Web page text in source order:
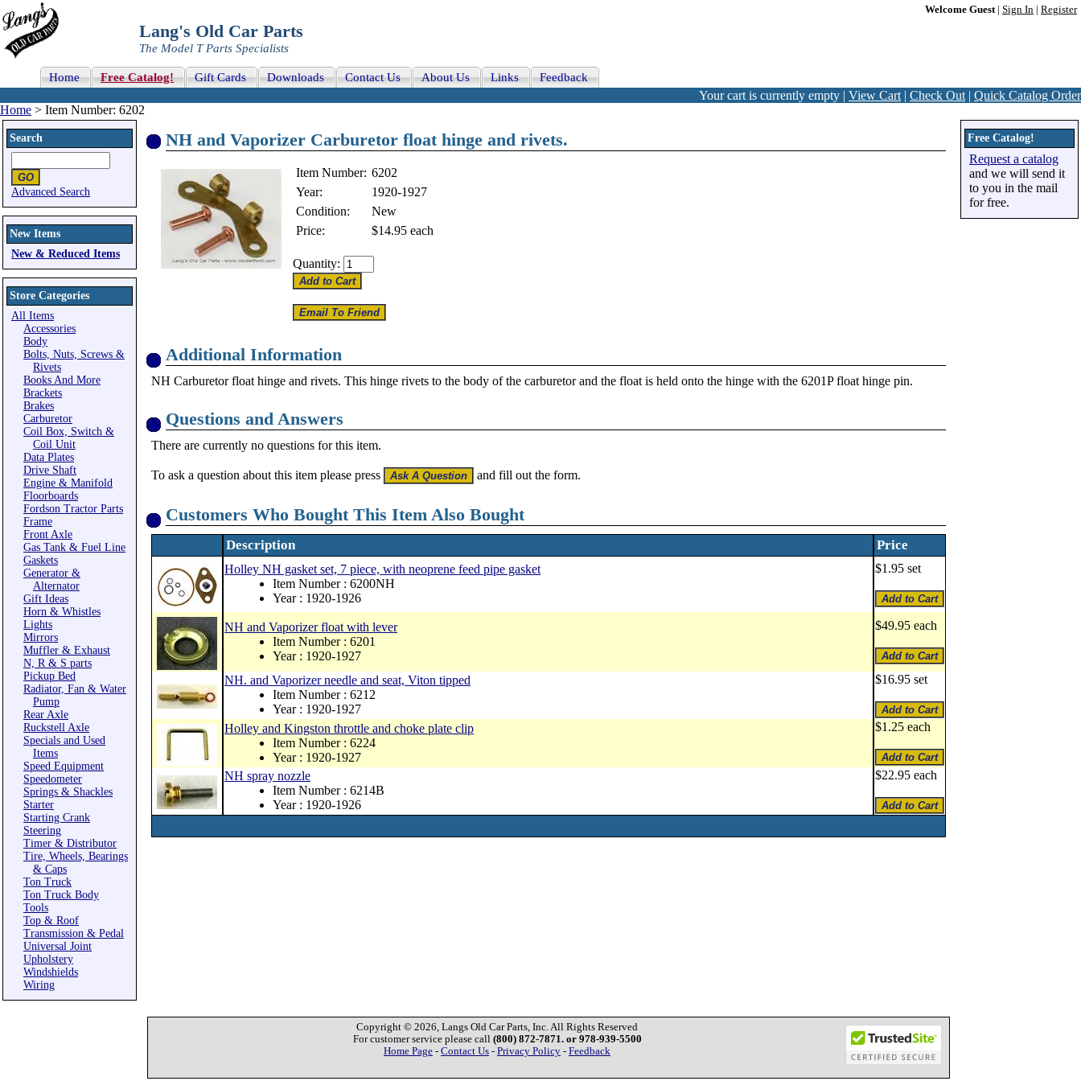
Welcome Guest| Sign In Register
Lang's Old Car Parts
The Model T Parts Specialists
Home Free Catalog! Gift Cards Downloads Contact Us About Us Links Feedback
Your cart is currently empty | View Cart | Check Out | Quick Catalog Order
Home > Item Number: 6202
Search
Advanced Search
New Items
New & Reduced Items
Store Categories
All Items
Accessories
Body
Bolts, Nuts, Screws &
Rivets
Books And More
Brackets
Brakes
Carburetor
Coil Box, Switch &
Coil Unit
Data Plates
Drive Shaft
Engine & Manifold
Floorboards
Fordson Tractor Parts
Frame
Front Axle
Gas Tank & Fuel Line
Gaskets
Generator &
Alternator
Gift Ideas
Horn & Whistles
Lights
Mirrors
Muffler & Exhaust
N, R & S parts
Pickup Bed
Radiator, Fan & Water
Pump
Rear Axle
Ruckstell Axle
Specials and Used
Items
Speed Equipment
Speedometer
Springs & Shackles
Starter
Starting Crank
Steering
Timer & Distributor
Tire, Wheels, Bearings
& Caps
Ton Truck
Ton Truck Body
Tools
Top & Roof
Transmission & Pedal
Universal Joint
Upholstery
Windshields
Wiring
NH and Vaporizer Carburetor float hinge and rivets.
Item Number: 6202
Year:
1920-1927
Condition:
New
Price:
$14.95 each
Quantity:
Additional Information
NH Carburetor float hinge and rivets. This hinge rivets to the body of the carburetor and the float is held onto the hinge with the 6201P float hinge pin.
Questions and Answers
There are currently no questions for this item.
To ask a question about this item please press and fill out the form.
Customers Who Bought This Item Also Bought
Description Price
Holley NH gasket set, 7 piece, with neoprene feed pipe gasket
Item Number : 6200NH
Year : 1920-1926
$1.95 set
NH and Vaporizer float with lever
Item Number : 6201
Year : 1920-1927
$49.95 each
NH. and Vaporizer needle and seat, Viton tipped
Item Number : 6212
Year : 1920-1927
$16.95 set
Holley and Kingston throttle and choke plate clip
Item Number : 6224
Year : 1920-1927
$1.25 each
NH spray nozzle
Item Number : 6214B
Year : 1920-1926
$22.95 each
Free Catalog!
Request a catalog
and we will send it
to you in the mail
for free.
Copyright © 2026, Langs Old Car Parts, Inc. All Rights Reserved
For customer service please call (800) 872-7871. or 978-939-5500
Home Page - Contact Us - Privacy Policy - Feedback